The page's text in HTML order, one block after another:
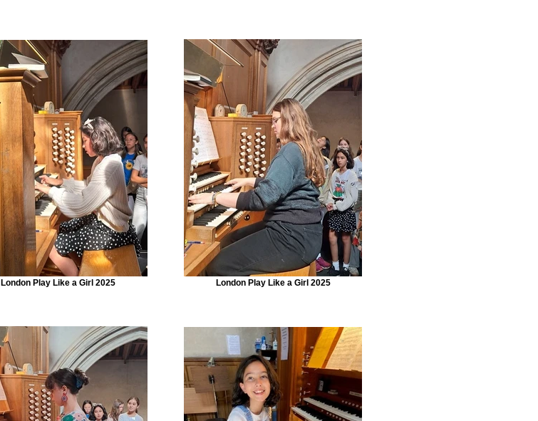
London Play Like a Girl 2025 London Play Like a Girl 2025